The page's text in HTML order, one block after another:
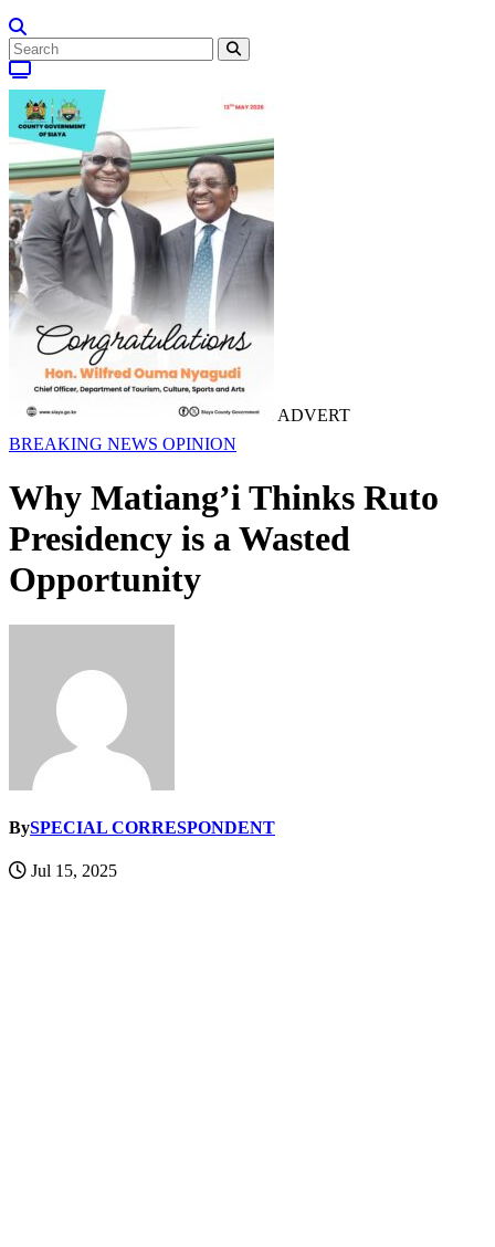
ADVERT
BREAKING NEWS OPINION
Why Matiang’i Thinks Ruto
Presidency is a Wasted
Opportunity
BySPECIAL CORRESPONDENT
Jul 15, 2025